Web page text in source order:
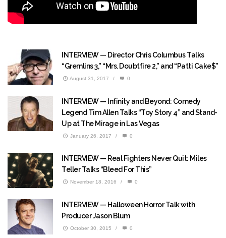
INTERVIEW — Director Chris Columbus Talks
“Gremlins 3,” “Mrs. Doubtfire 2,” and “Patti Cake$”
August 31, 2017 / 0
INTERVIEW — Infinity and Beyond: Comedy
Legend Tim Allen Talks “Toy Story 4” and Stand-
Up at The Mirage in Las Vegas
January 26, 2017 / 0
INTERVIEW — Real Fighters Never Quit: Miles
Teller Talks “Bleed For This”
November 18, 2016 / 0
INTERVIEW — Halloween Horror Talk with
Producer Jason Blum
October 30, 2015 / 0